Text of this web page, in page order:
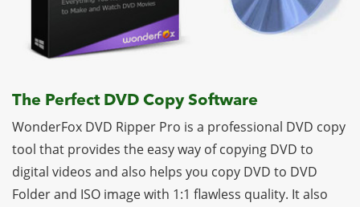
The Perfect DVD Copy Software
WonderFox DVD Ripper Pro is a professional DVD copy
tool that provides the easy way of copying DVD to
digital videos and also helps you copy DVD to DVD
Folder and ISO image with 1:1 flawless quality. It also